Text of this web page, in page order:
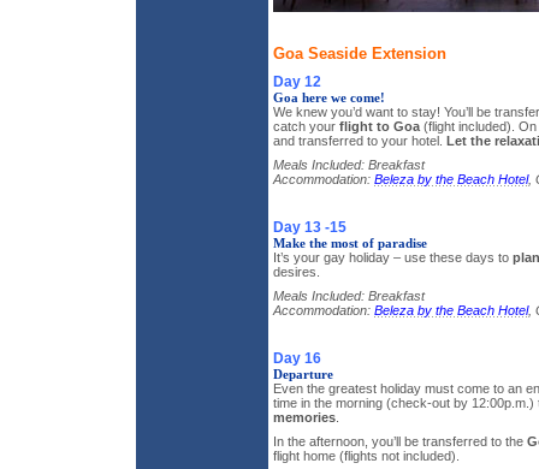
Goa Seaside Extension
Day 12
Goa here we come!
We knew you’d want to stay! You’ll be
catch your flight to Goa(flight included). On
and transferred to your hotel.
Let the
Meals Included: Breakfast
Accommodation: Beleza by the Beach Hotel,
Day 13 -15
Make the most of paradise
It’s your gay holiday – use these days to
desires.
Meals Included: Breakfast
Accommodation: Beleza by the Beach Hotel,
Day 16
Departure
Even the greatest holiday must come to an
time in the morning (check-out by
memories.
In the afternoon, you’ll be transferred to the
flight home (flights not included).